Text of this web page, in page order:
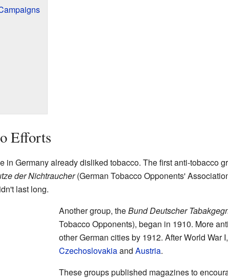
Efforts
in Germany already disliked tobacco. The first anti-tobacco
der Nichtraucher(German Tobacco Opponents'
last long.
Another group, theBund Deutscher
Tobacco Opponents), began in 1910. More
other German cities by 1912. After World War
Czechoslovakiaand Austria.
These groups published magazines to